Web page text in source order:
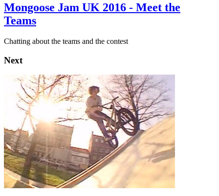
Mongoose Jam UK 2016 - Meet the
Teams
Chatting about the teams and the contest
Next